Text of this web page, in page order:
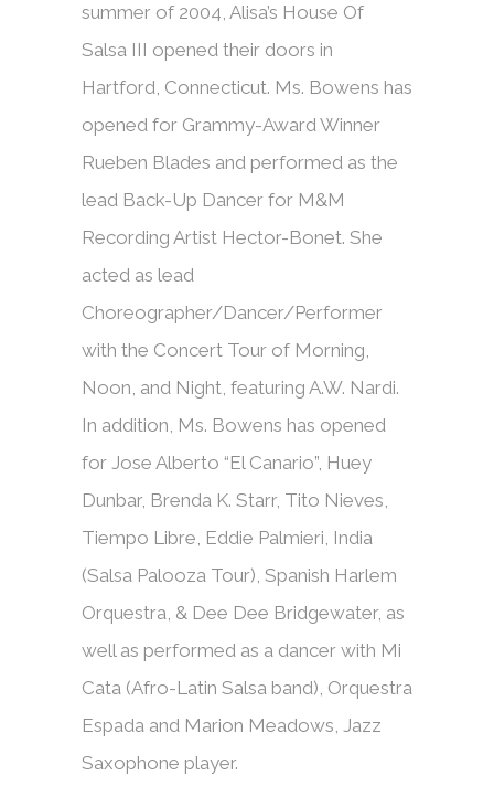
summer of 2004, Alisa’s House Of
Salsa III opened their doors in
Hartford, Connecticut. Ms. Bowens has
opened for Grammy-Award Winner
Rueben Blades and performed as the
lead Back-Up Dancer for M&M
Recording Artist Hector-Bonet. She
acted as lead
Choreographer/Dancer/Performer
with the Concert Tour of Morning,
Noon, and Night, featuring A.W. Nardi.
In addition, Ms. Bowens has opened
for Jose Alberto “El Canario”, Huey
Dunbar, Brenda K. Starr, Tito Nieves,
Tiempo Libre, Eddie Palmieri, India
(Salsa Palooza Tour), Spanish Harlem
Orquestra, & Dee Dee Bridgewater, as
well as performed as a dancer with Mi
Cata (Afro-Latin Salsa band), Orquestra
Espada and Marion Meadows, Jazz
Saxophone player.